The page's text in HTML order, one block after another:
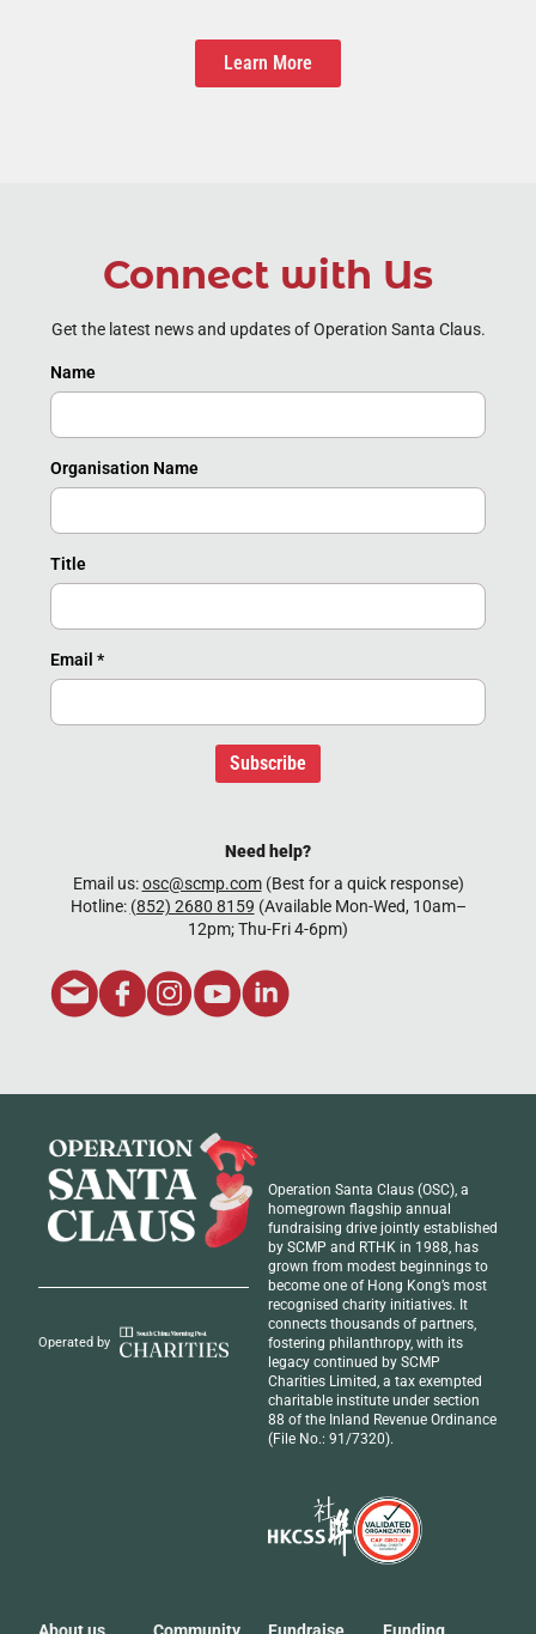
Learn More
Connect with Us
Get the latest news and updates of Operation Santa Claus.
Name
Organisation Name
Title
Email *
Subscribe
Need help?
Email us:osc@scmp.com(Best for a quick response)
Hotline: (852) 2680 8159 (Available Mon-Wed, 10am–
12pm; Thu-Fri 4-6pm)
Operated by
Operation Santa Claus (OSC), a
homegrown flagship annual
fundraising drive jointly established
by SCMP and RTHK in 1988, has
grown from modest beginnings to
become one of Hong Kong’s most
recognised charity initiatives. It
connects thousands of partners,
fostering philanthropy, with its
legacy continued by SCMP
Charities Limited, a tax exempted
charitable institute under section
88 of the Inland Revenue Ordinance
(File No.: 91/7320).
About us Community Fundraise Funding